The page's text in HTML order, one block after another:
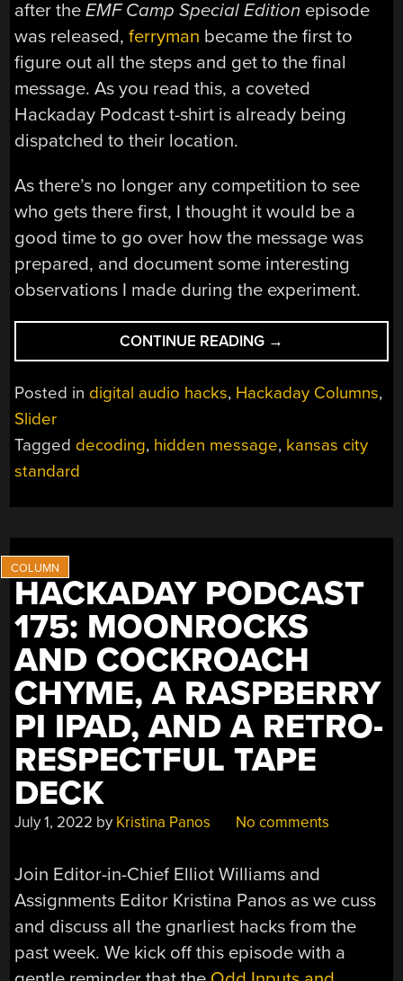
after theEMF Camp Special Edition episode
was released,ferryman became the first to
figure out all the steps and get to the final
message. As you read this, a coveted
Hackaday Podcast t-shirt is already being
dispatched to their location.
As there’s no longer any competition to see
who gets there first, I thought it would be a
good time to go over how the message was
prepared, and document some interesting
observations I made during the experiment.
CONTINUE READING “UNRAVELING
THE
HACKADAY
PODCAST
MESSAGE”
→
Posted in digital audio hacks, Hackaday Columns,
Slider
Tagged decoding, hidden message, kansas city
standard
HACKADAY PODCAST
175: MOONROCKS
AND COCKROACH
CHYME, A RASPBERRY
PI IPAD, AND A RETRO-
RESPECTFUL TAPE
DECK
July 1, 2022 by Kristina Panos No comments
Join Editor-in-Chief Elliot Williams and
Assignments Editor Kristina Panos as we cuss
and discuss all the gnarliest hacks from the
past week. We kick off this episode with a